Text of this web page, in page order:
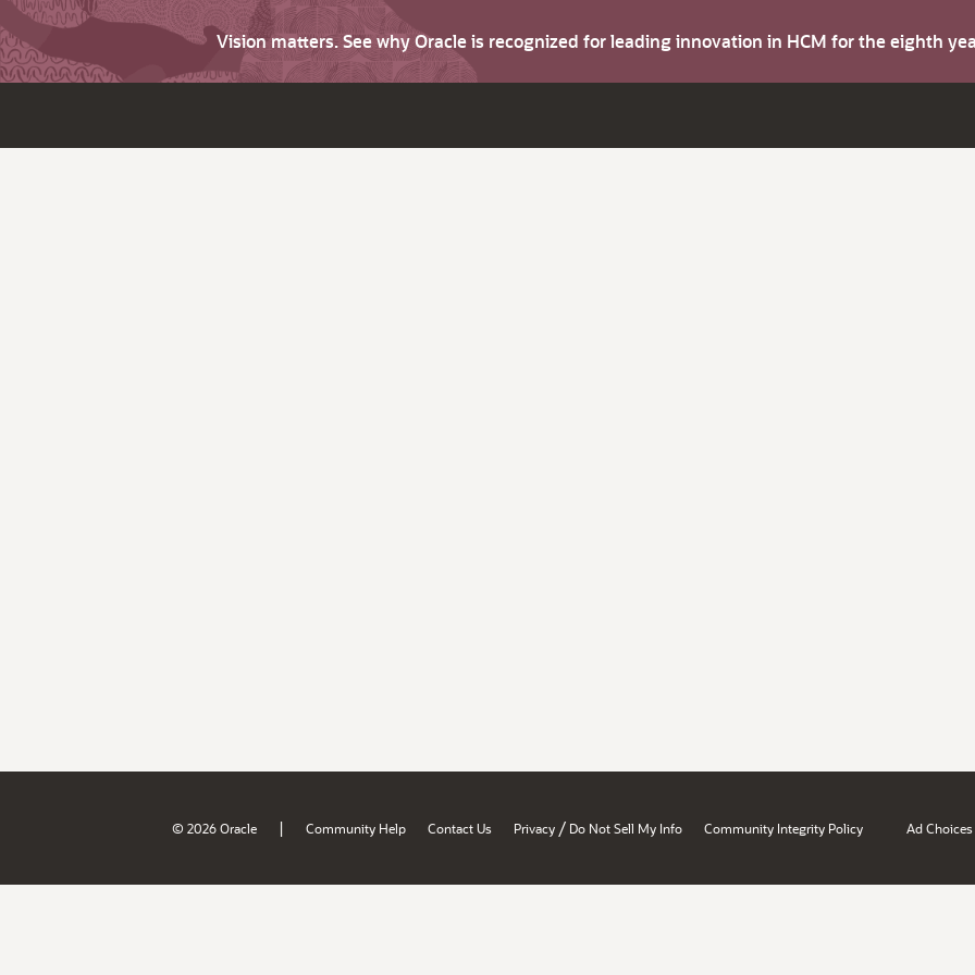
Vision matters. See why Oracle is recognized for leading innovation in HCM for the eighth
© 2026 Oracle | Community Help Contact Us Privacy / Do Not Sell My Info Community Integrity Policy Ad Choices